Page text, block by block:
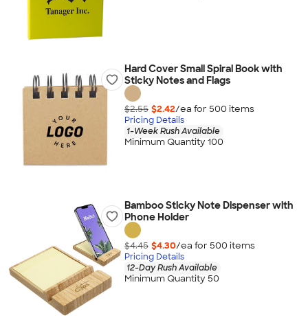
Hard Cover Small Spiral Book with
Sticky Notes and Flags
$2.55 $2.42/ea for 500 items
Pricing Details
1-Week Rush Available
Minimum Quantity 100
Bamboo Sticky Note Dispenser with
Phone Holder
$4.45 $4.30/ea for 500 items
Pricing Details
12-Day Rush Available
Minimum Quantity 50